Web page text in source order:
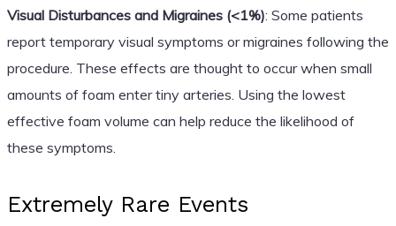
Visual Disturbances and Migraines (<1%): Some patients
report temporary visual symptoms or migraines following the
procedure. These effects are thought to occur when small
amounts of foam enter tiny arteries. Using the lowest
effective foam volume can help reduce the likelihood of
these symptoms.
Extremely Rare Events